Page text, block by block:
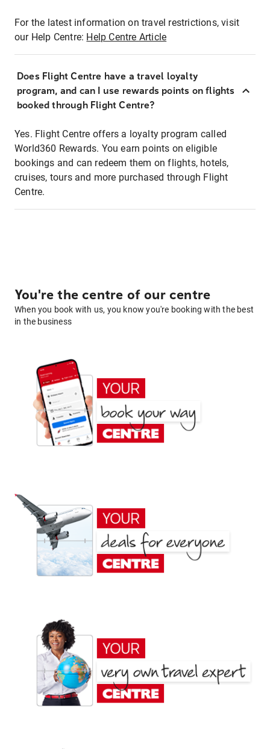
For the latest information on travel restrictions, visit
our Help Centre: Help Centre Article
Does Flight Centre have a travel loyalty
program, and can I use rewards points on flights
booked through Flight Centre?
Yes. Flight Centre offers a loyalty program called
World360 Rewards. You earn points on eligible
bookings and can redeem them on flights, hotels,
cruises, tours and more purchased through Flight
Centre.
You're the centre of our centre
When you book with us, you know you're booking with the best
in the business